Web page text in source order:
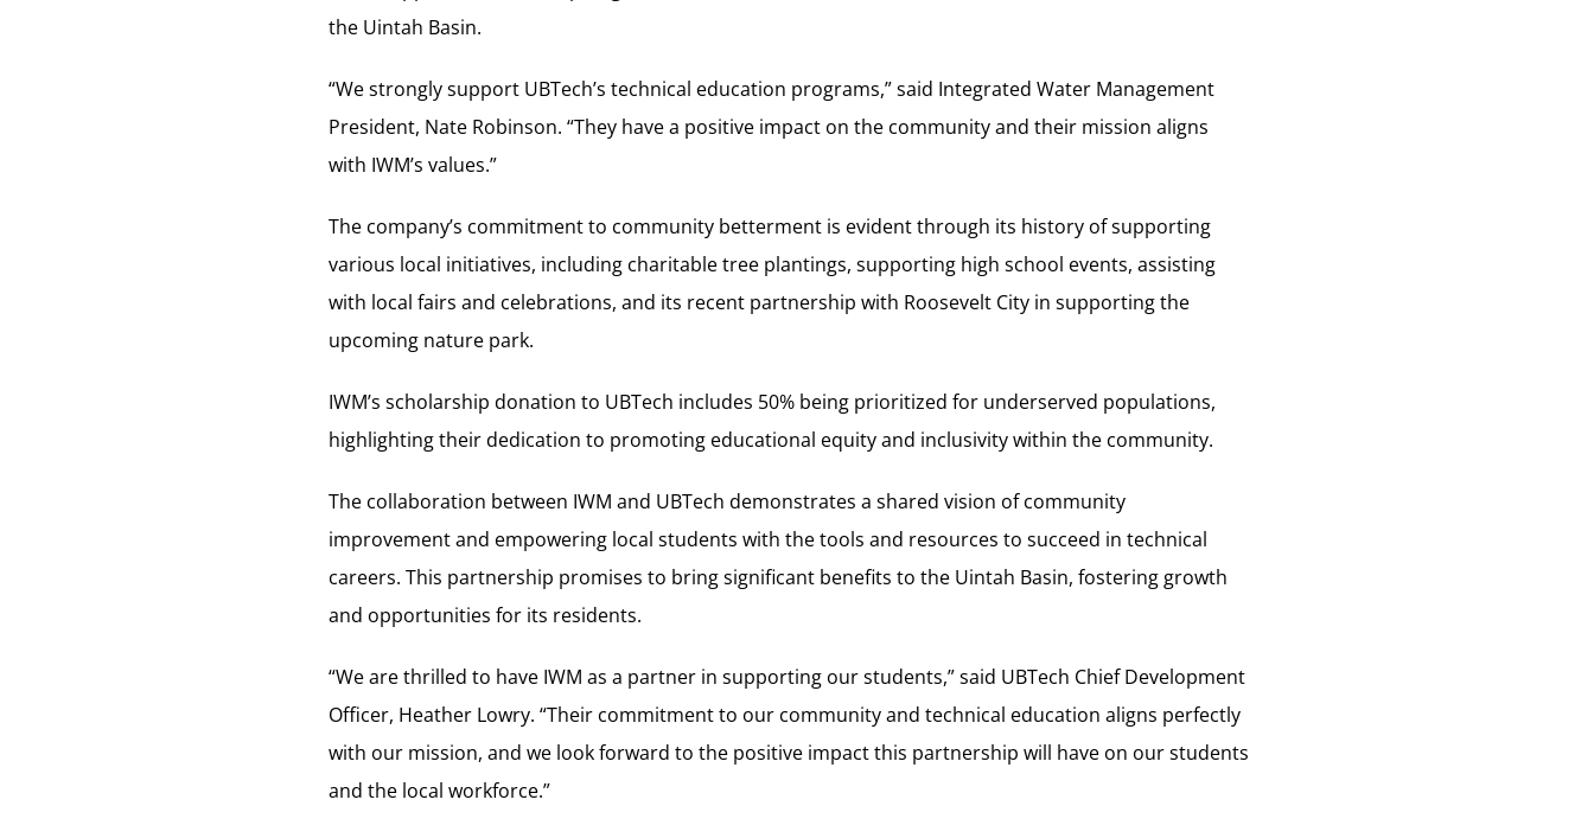
the Uintah Basin.
“We strongly support UBTech’s technical education programs,” said Integrated Water Management
President, Nate Robinson. “They have a positive impact on the community and their mission aligns
with IWM’s values.”
The company’s commitment to community betterment is evident through its history of supporting
various local initiatives, including charitable tree plantings, supporting high school events, assisting
with local fairs and celebrations, and its recent partnership with Roosevelt City in supporting the
upcoming nature park.
IWM’s scholarship donation to UBTech includes 50% being prioritized for underserved populations,
highlighting their dedication to promoting educational equity and inclusivity within the community.
The collaboration between IWM and UBTech demonstrates a shared vision of community
improvement and empowering local students with the tools and resources to succeed in technical
careers. This partnership promises to bring significant benefits to the Uintah Basin, fostering growth
and opportunities for its residents.
“We are thrilled to have IWM as a partner in supporting our students,” said UBTech Chief Development
Officer, Heather Lowry. “Their commitment to our community and technical education aligns perfectly
with our mission, and we look forward to the positive impact this partnership will have on our students
and the local workforce.”